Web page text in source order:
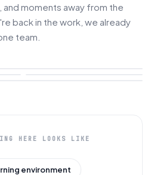
moments away from the
back in the work, we already
team.
HERE LOOKS LIKE
environment